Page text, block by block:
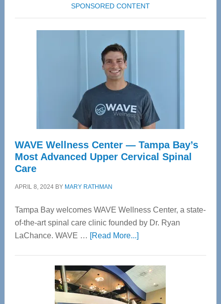
SPONSORED CONTENT
WAVE Wellness Center — Tampa Bay’s
Most Advanced Upper Cervical Spinal
Care
APRIL 8, 2024BY MARY RATHMAN
Tampa Bay welcomes WAVE Wellness Center, a state-
of-the-art spinal care clinic founded by Dr. Ryan
LaChance. WAVE … [Read More...]about
Center
—
Tampa